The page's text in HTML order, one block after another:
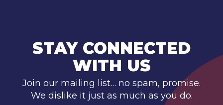
STAY CONNECTED
WITH US
Join our mailing list… no spam, promise.
We dislike it just as much as you do.